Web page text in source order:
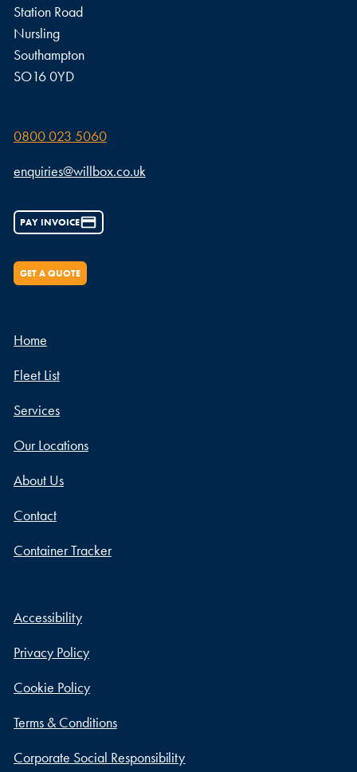
Station Road
Nursling
Southampton
SO16 0YD
0800 023 5060
enquiries@willbox.co.uk
PAY INVOICE
GET A QUOTE
Home
Fleet List
Services
Our Locations
About Us
Contact
Container Tracker
Accessibility
Privacy Policy
Cookie Policy
Terms & Conditions
Corporate Social Responsibility